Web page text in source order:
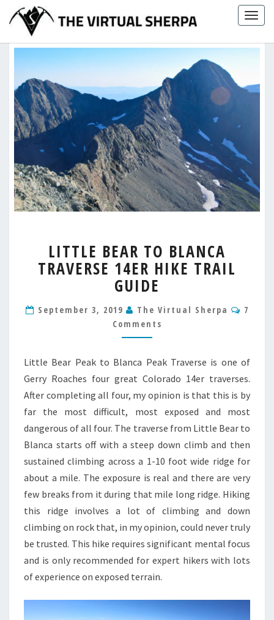
content
BEAR
TO
BLANCA
TRAVERSE
14ER
HIKE
TRAIL
LITTLE BEAR TO BLANCA
TRAVERSE 14ER HIKE TRAIL
GUIDE
September 3, 2019 The Virtual Sherpa
7
Comments
Little Bear Peak to Blanca Peak Traverse is one of
Gerry Roaches four great Colorado 14er traverses.
After completing all four, my opinion is that this is by
far the most difficult, most exposed and most
dangerous of all four. The traverse from Little Bear to
Blanca starts off with a steep down climb and then
sustained climbing across a 1-10 foot wide ridge for
about a mile. The exposure is real and there are very
few breaks from it during that mile long ridge. Hiking
this ridge involves a lot of climbing and down
climbing on rock that, in my opinion, could never truly
be trusted. This hike requires significant mental focus
and is only recommended for expert hikers with lots
of experience on exposed terrain.